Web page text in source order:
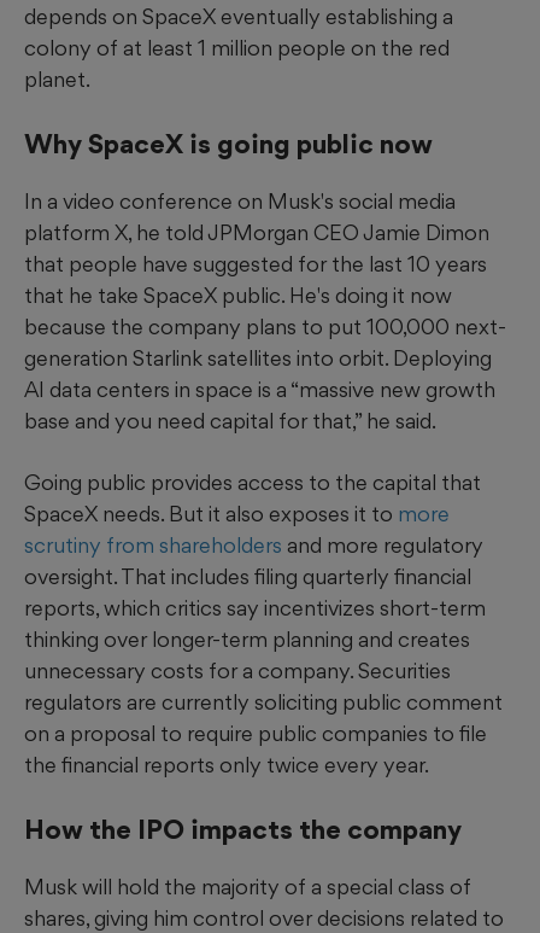
depends on SpaceX eventually establishing a
colony of at least 1 million people on the red
planet.
Why SpaceX is going public now
In a video conference on Musk's social media
platform X, he told JPMorgan CEO Jamie Dimon
that people have suggested for the last 10 years
that he take SpaceX public. He's doing it now
because the company plans to put 100,000 next-
generation Starlink satellites into orbit. Deploying
AI data centers in space is a “massive new growth
base and you need capital for that,” he said.
Going public provides access to the capital that
SpaceX needs. But it also exposes it to more
scrutiny from shareholders and more regulatory
oversight. That includes filing quarterly financial
reports, which critics say incentivizes short-term
thinking over longer-term planning and creates
unnecessary costs for a company. Securities
regulators are currently soliciting public comment
on a proposal to require public companies to file
the financial reports only twice every year.
How the IPO impacts the company
Musk will hold the majority of a special class of
shares, giving him control over decisions related to